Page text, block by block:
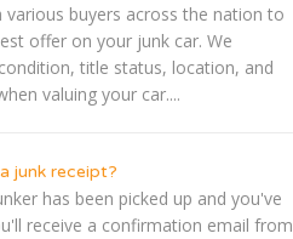
various buyers across the nation to
offer on your junk car. We
title status, location, and
valuing your car....
junk receipt?
has been picked up and you've
receive a confirmation email from